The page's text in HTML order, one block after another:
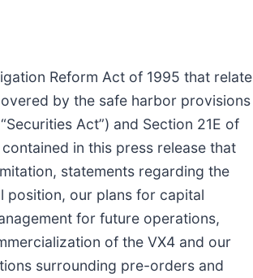
Reform Act of 1995 that relate
by the safe harbor provisions
Act”) and Section 21E of
in this press release that
statements regarding the
position, our plans for capital
for future operations,
of the VX4 and our
surrounding pre-orders and